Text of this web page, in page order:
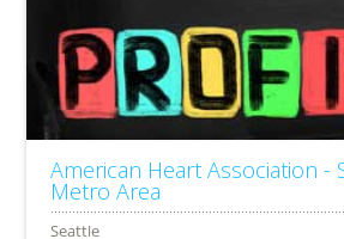
American Heart Association -
Metro Area